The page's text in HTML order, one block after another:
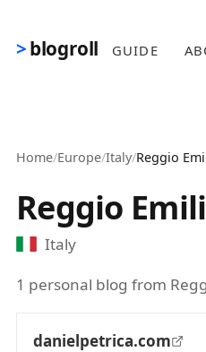
blogroll GUIDE
Home/Europe/Italy/Reggio
Reggio
Italy
1 personal blog from
danielpetrica.com